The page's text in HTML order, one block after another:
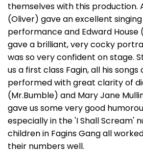
themselves with this production.
(Oliver) gave an excellent
performance and Edward
gave a brilliant, very cocky
was so very confident on stage.
us a first class Fagin, all his
performed with great clarity of
(Mr.Bumble) and Mary Jane
gave us some very good
especially in the 'I Shall Scream'
children in Fagins Gang all
their numbers well.